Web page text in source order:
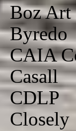
Boz Art
Byredo
CAIA
Casall
CDLP
Closely